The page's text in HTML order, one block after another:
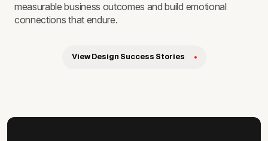
measurable business outcomes and build emotional
connections that endure.
View Design Success Stories